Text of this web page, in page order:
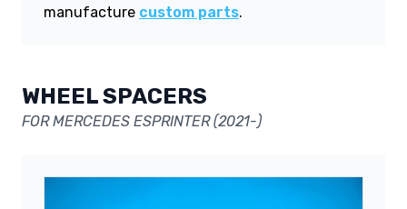
manufacture custom parts.
WHEEL SPACERS
FOR MERCEDES ESPRINTER (2021-)